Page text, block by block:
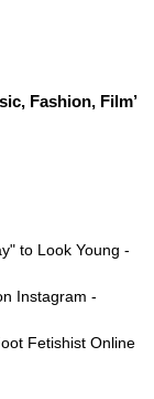
Fashion, Film’
to Look Young -
Instagram -
Fetishist Online